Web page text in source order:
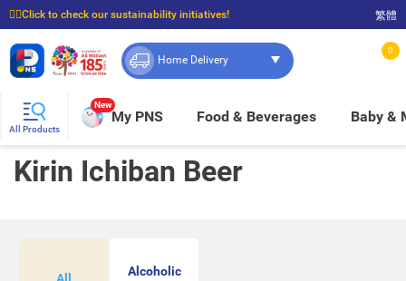
☝🏼Click to check our sustainability initiatives!
⭐Spend $399 to enjoy FREE delivery, and $100 to enjoy FREE in-store pickup!
繁體
Home Delivery
0
All Products
New
My PNS Food & Beverages Baby &
Kirin Ichiban Beer
Alcoholic